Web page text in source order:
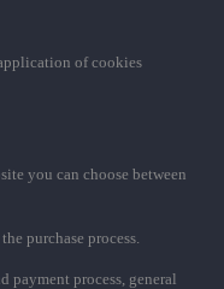
of cookies
you can choose between
purchase process.
payment process, general